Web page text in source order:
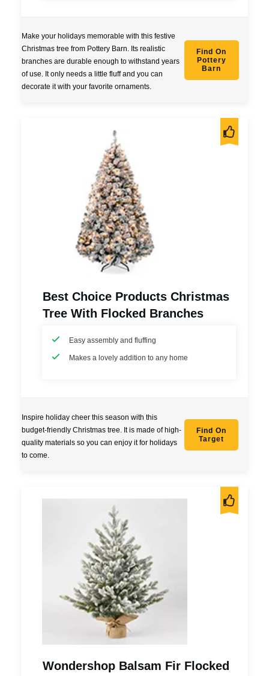
Make your holidays memorable with this festive
Christmas tree from Pottery Barn. Its realistic
branches are durable enough to withstand years
of use. It only needs a little fluff and you can
decorate it with your favorite ornaments.
Find On
Pottery
Barn
Best Choice Products Christmas
Tree With Flocked Branches
Easy assembly and fluffing
Makes a lovely addition to any home
Inspire holiday cheer this season with this
budget-friendly Christmas tree. It is made of high-
quality materials so you can enjoy it for holidays
to come.
Find On
Target
Wondershop Balsam Fir Flocked